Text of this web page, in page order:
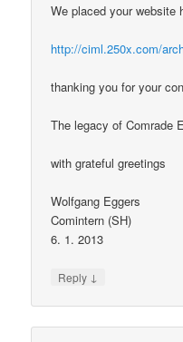
We placed your website
http://ciml.250x.com/
thanking you for your
The legacy of Comrade
with grateful greetings
Wolfgang Eggers
Comintern (SH)
6. 1. 2013
Reply ↓